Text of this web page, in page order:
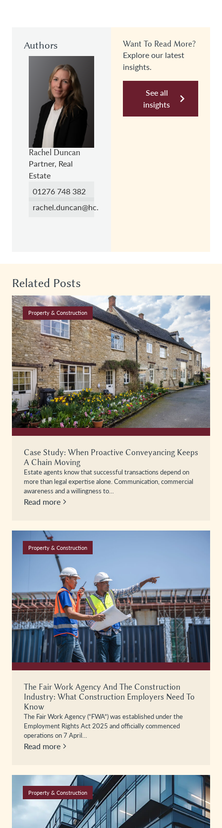
Authors
Rachel Duncan
Partner, Real
Estate
01276 748 382
rachel.duncan@hc.law
Want To Read More?
Explore our latest
insights.
See all
insights
Related Posts
Property & Construction
Case Study: When Proactive Conveyancing Keeps
A Chain Moving
Estate agents know that successful transactions depend on
more than legal expertise alone. Communication, commercial
awareness and a willingness to…
Read more
Property & Construction
The Fair Work Agency And The Construction
Industry: What Construction Employers Need To
Know
The Fair Work Agency (“FWA”) was established under the
Employment Rights Act 2025 and officially commenced
operations on 7 April…
Read more
Property & Construction